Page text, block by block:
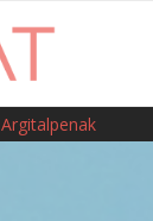
Argitalpenak